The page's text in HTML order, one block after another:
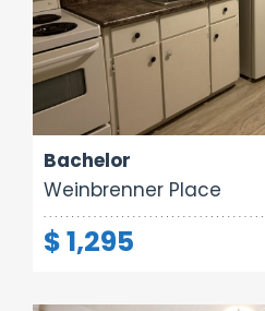
Area:
260 sq ft
Rooms:
1
Bachelor
Weinbrenner Place
$ 1,295